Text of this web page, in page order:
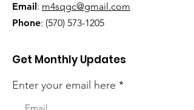
Email: m4sqgc@gmail.com
Phone: (570) 573-1205
Get Monthly Updates
Enter your email here